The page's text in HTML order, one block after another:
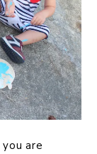
are